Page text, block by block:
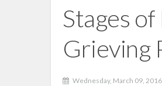
Stages
Grieving
Wednesday, March 09, 2016